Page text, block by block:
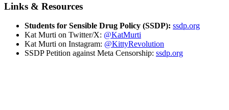
Links & Resources
Students for Sensible Drug Policy (SSDP): ssdp.org
Kat Murti on Twitter/X: @KatMurti
Kat Murti on Instagram: @KittyRevolution
SSDP Petition against Meta Censorship: ssdp.org